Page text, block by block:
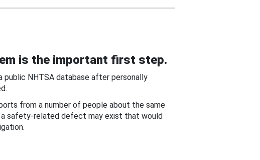
is the important first step.
public NHTSA database after personally
from a number of people about the same
safety-related defect may exist that would